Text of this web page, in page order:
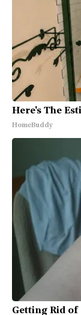
Here's The
HomeBuddy
Getting Rid of